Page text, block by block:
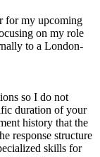
for my upcoming
on my role
to a London-
so I do not
duration of your
history that the
response structure
skills for